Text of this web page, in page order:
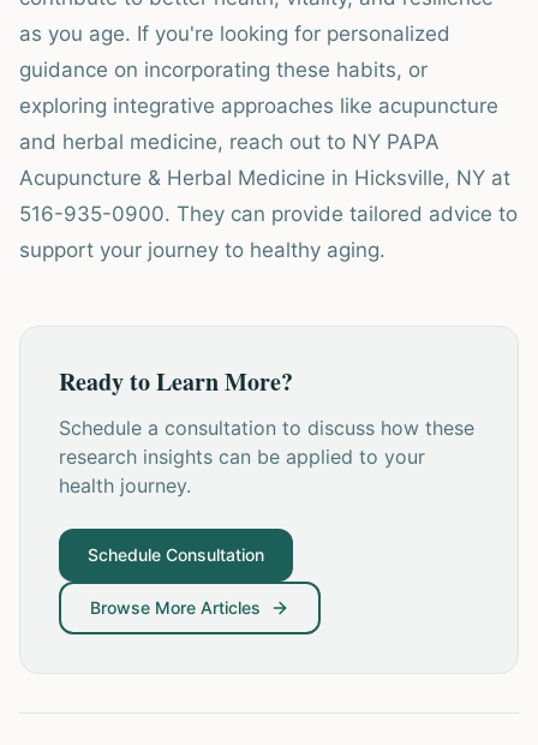
as you age. If you're looking for personalized
guidance on incorporating these habits, or
exploring integrative approaches like acupuncture
and herbal medicine, reach out to NY PAPA
Acupuncture & Herbal Medicine in Hicksville, NY at
516-935-0900. They can provide tailored advice to
support your journey to healthy aging.
Ready to Learn More?
Schedule a consultation to discuss how these
research insights can be applied to your
health journey.
Schedule Consultation
Browse More Articles